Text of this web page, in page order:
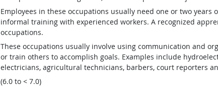
Employees in these occupations usually need one or two
informal training with experienced workers. A recognized
occupations.
These occupations usually involve using communication and
or train others to accomplish goals. Examples include
electricians, agricultural technicians, barbers, court reporters
(6.0 to < 7.0)